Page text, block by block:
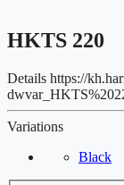
HKTS 220
Details https://
Variations
Black